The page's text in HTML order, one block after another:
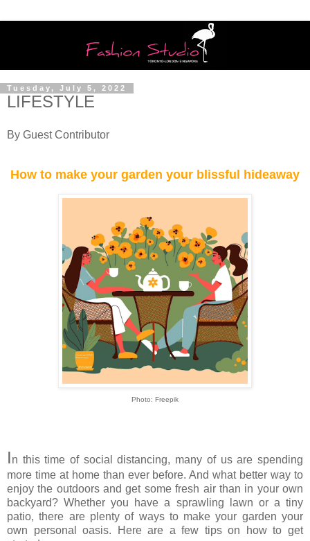
Tuesday, July 5, 2022
LIFESTYLE
By Guest Contributor
How to make your garden your blissful hideaway
Photo: Freepik
In this time of social distancing, many of us are spending
more time at home than ever before. And what better way to
enjoy the outdoors and get some fresh air than in your own
backyard? Whether you have a sprawling lawn or a tiny
patio, there are plenty of ways to make your garden your
own personal oasis. Here are a few tips on how to get